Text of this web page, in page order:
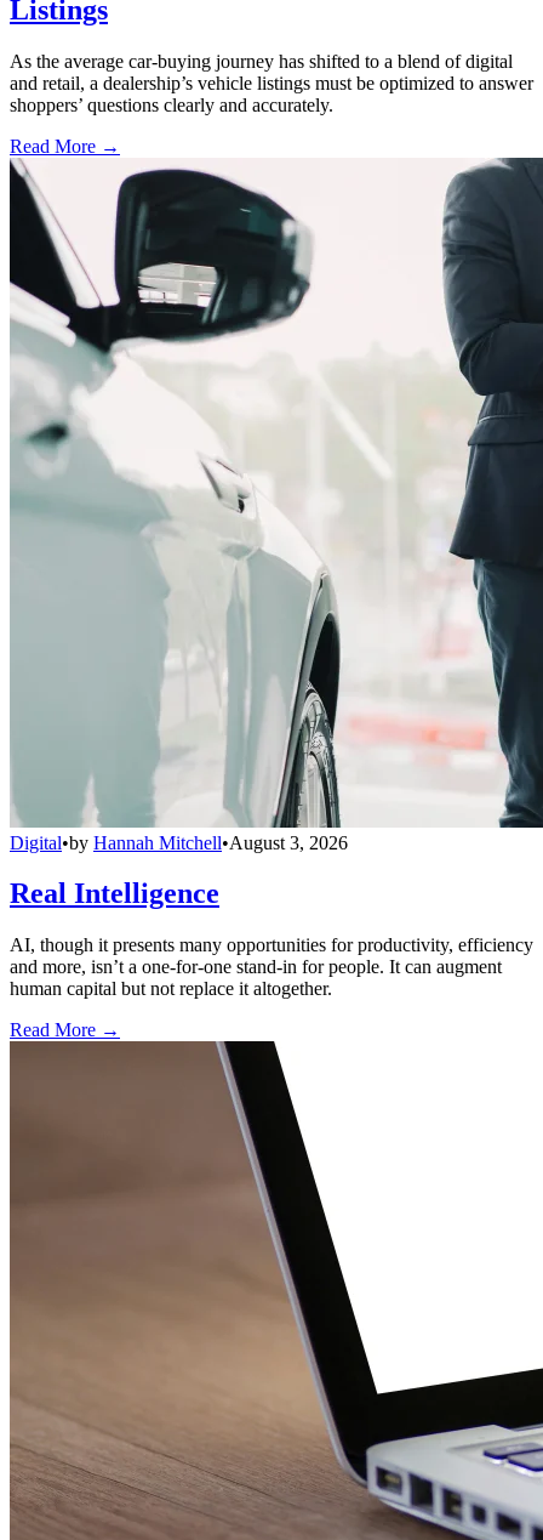
Listings
As the average car-buying journey has shifted to a blend of digital
and retail, a dealership’s vehicle listings must be optimized to answer
shoppers’ questions clearly and accurately.
Read More →
Digital•by Hannah Mitchell•August 3, 2026
Real Intelligence
AI, though it presents many opportunities for productivity, efficiency
and more, isn’t a one-for-one stand-in for people. It can augment
human capital but not replace it altogether.
Read More →